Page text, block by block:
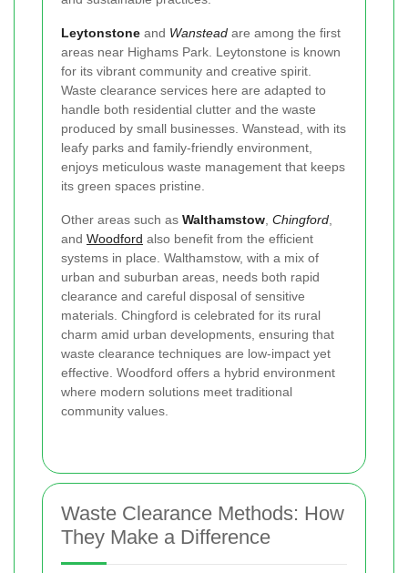
Leytonstone and Wanstead are among the first
areas near Highams Park. Leytonstone is known
for its vibrant community and creative spirit.
Waste clearance services here are adapted to
handle both residential clutter and the waste
produced by small businesses. Wanstead, with its
leafy parks and family-friendly environment,
enjoys meticulous waste management that keeps
its green spaces pristine.
Other areas such as Walthamstow, Chingford,
and Woodford also benefit from the efficient
systems in place. Walthamstow, with a mix of
urban and suburban areas, needs both rapid
clearance and careful disposal of sensitive
materials. Chingford is celebrated for its rural
charm amid urban developments, ensuring that
waste clearance techniques are low-impact yet
effective. Woodford offers a hybrid environment
where modern solutions meet traditional
community values.
Waste Clearance Methods: How
They Make a Difference